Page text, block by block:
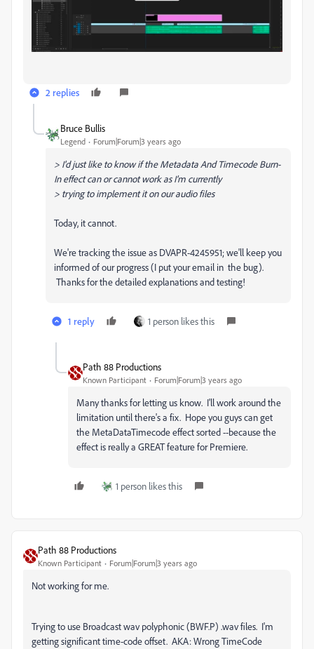
2 replies
Bruce Bullis
Legend Forum|Forum|3 years ago
> I'd just like to know if the Metadata And Timecode Burn-
In effect can or cannot work as I’m currently
> trying to implement it on our audio files
Today, it cannot.
We're tracking the issue as DVAPR-4245951; we'll keep you
informed of our progress (I put your email in the bug).
Thanks for the detailed explanations and testing!
1 reply 1 person likes this
Path 88 Productions
Known Participant Forum|Forum|3 years ago
Many thanks for letting us know. I'll work around the
limitation until there's a fix. Hope you guys can get
the MetaDataTimecode effect sorted --because the
effect is really a GREAT feature for Premiere.
1 person likes this
Path 88 Productions
Known Participant Forum|Forum|3 years ago
Not working for me.
Trying to use Broadcast wav polyphonic (BWF.P) .wav files. I'm
getting significant time-code offset. AKA: Wrong TimeCode